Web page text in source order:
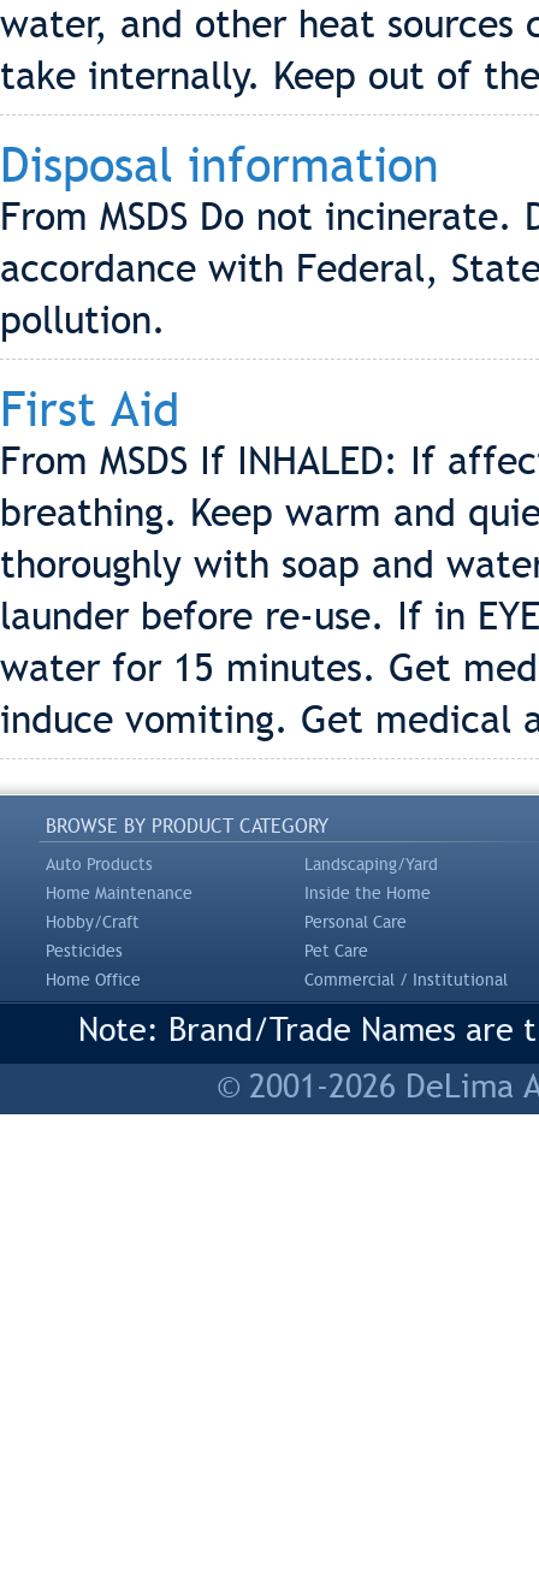
water, and other heat
take internally. Keep out of
Disposal information
From MSDS Do not incinerate.
accordance with Federal,
pollution.
First Aid
From MSDS If INHALED: If
breathing. Keep warm and
thoroughly with soap and
launder before re-use. If in
water for 15 minutes. Get
induce vomiting. Get medical
BROWSE BY PRODUCT CATEGORY
Auto Products
Landscaping/Yard
Home Maintenance
Inside the Home
Hobby/Craft
Personal Care
Pesticides
Pet Care
Home Office
Commercial / Institutional
Note: Brand/Trade Names
© 2001-2026 DeLima